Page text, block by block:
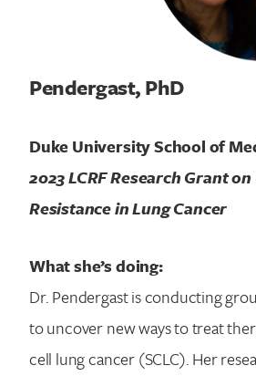
Pendergast, PhD
Duke University School of
2023 LCRF Research Grant
Resistance in Lung Cancer
What she’s doing:
Dr. Pendergast is conducting
to uncover new ways to treat
cell lung cancer (SCLC). Her